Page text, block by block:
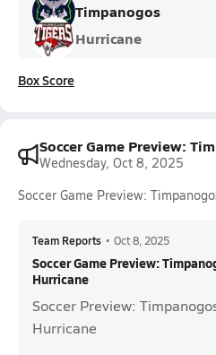
Timpanogos
Hurricane
Box Score
Soccer Game Preview:
Wednesday, Oct 8, 2025
Soccer Game Preview:
Team Reports • Oct 8, 2025
Soccer Game Preview:
Hurricane
Soccer Preview:
Hurricane